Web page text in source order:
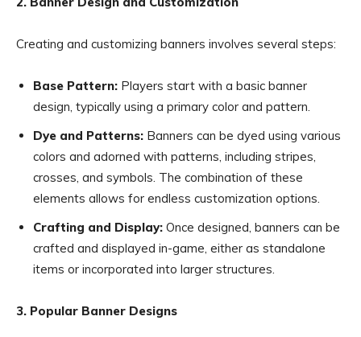
Creating and customizing banners involves several steps:
Base Pattern: Players start with a basic banner
design, typically using a primary color and pattern.
Dye and Patterns: Banners can be dyed using various
colors and adorned with patterns, including stripes,
crosses, and symbols. The combination of these
elements allows for endless customization options.
Crafting and Display: Once designed, banners can be
crafted and displayed in-game, either as standalone
items or incorporated into larger structures.
3. Popular Banner Designs